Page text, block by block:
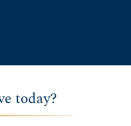
today?